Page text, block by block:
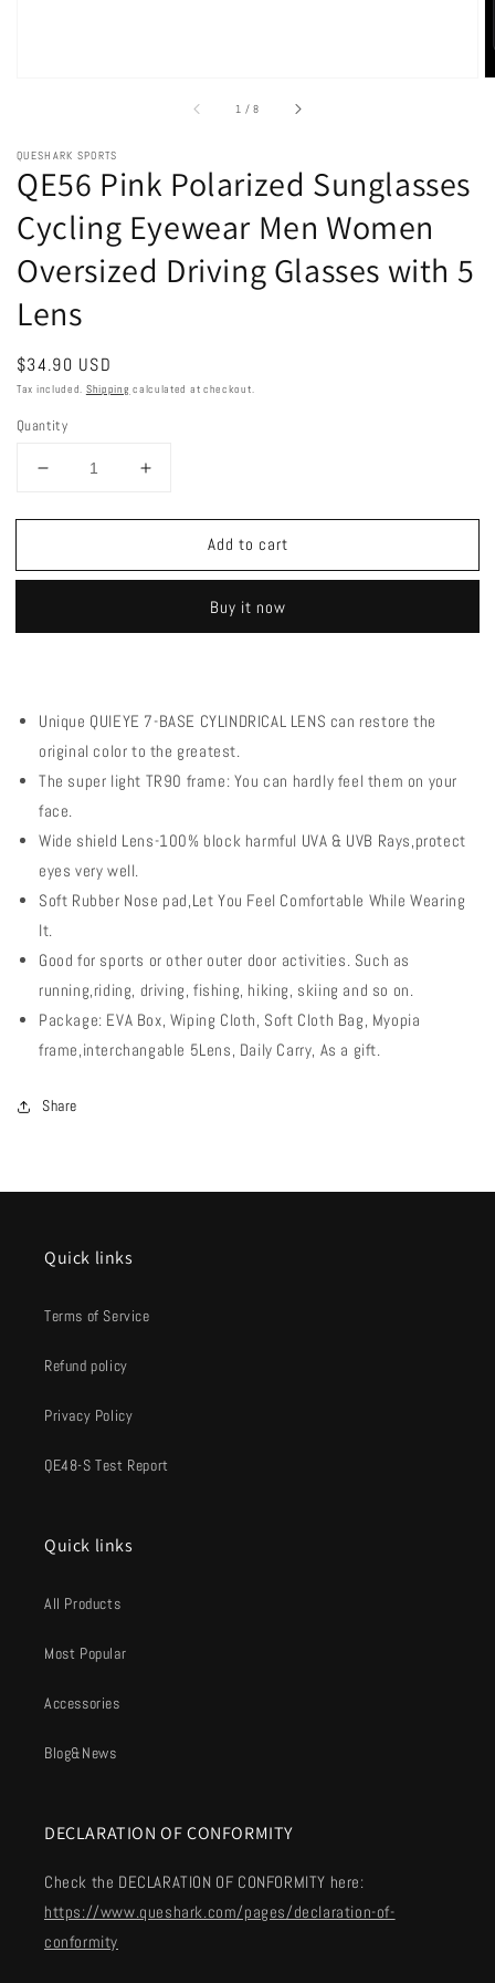
1 /of
8
QUESHARK SPORTS
QE56 Pink Polarized Sunglasses
Cycling Eyewear Men Women
Oversized Driving Glasses with 5
Lens
Regular
price
$34.90 USD
Tax included. Shipping calculated at checkout.
Quantity
Decrease
for
Pink
Cycling
Women
Oversized
Driving
Glasses
with
Lens
Increase
for
Pink
Sunglasses
Cycling
Women
Oversized
Driving
Glasses
Lens
Add to cart
Buy it now
Unique QUIEYE 7-BASE CYLINDRICAL LENS can restore the
original color to the greatest.
The super light TR90 frame: You can hardly feel them on your
face.
Wide shield Lens-100% block harmful UVA & UVB Rays,protect
eyes very well.
Soft Rubber Nose pad,Let You Feel Comfortable While Wearing
It.
Good for sports or other outer door activities. Such as
running,riding, driving, fishing, hiking, skiing and so on.
Package: EVA Box, Wiping Cloth, Soft Cloth Bag, Myopia
frame,interchangable 5Lens, Daily Carry, As a gift.
Share
Quick links
Terms of Service
Refund policy
Privacy Policy
QE48-S Test Report
Quick links
All Products
Most Popular
Accessories
Blog&News
DECLARATION OF CONFORMITY
Check the DECLARATION OF CONFORMITY here:
https://www.queshark.com/pages/declaration-of-
conformity